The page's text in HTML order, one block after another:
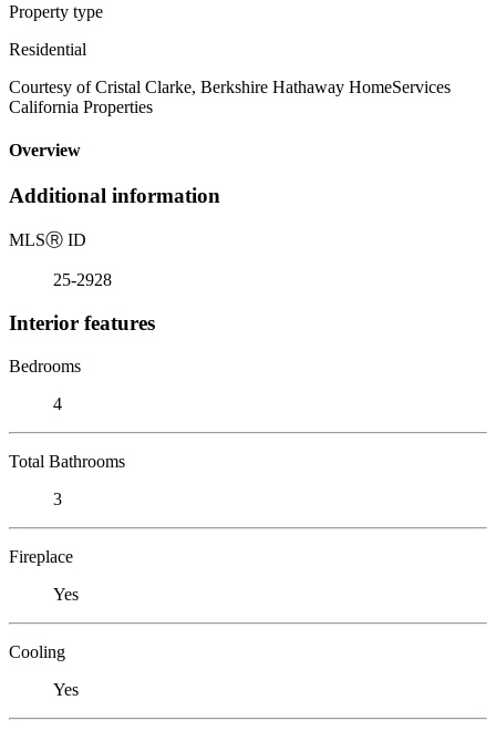
Property type
Residential
Courtesy of Cristal Clarke, Berkshire Hathaway HomeServices
California Properties
Overview
Additional information
MLSⓇ ID
25-2928
Interior features
Bedrooms
4
Total Bathrooms
3
Fireplace
Yes
Cooling
Yes